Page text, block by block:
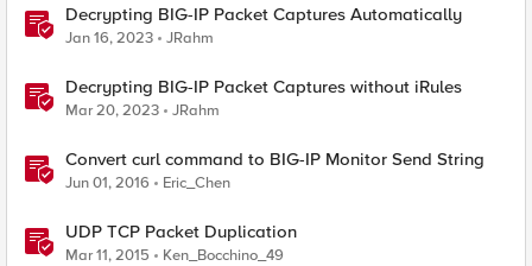
Decrypting BIG-IP Packet Captures Automatically
Jan 16, 2023 JRahm
Decrypting BIG-IP Packet Captures without iRules
Mar 20, 2023 JRahm
Convert curl command to BIG-IP Monitor Send String
Jun 01, 2016 Eric_Chen
UDP TCP Packet Duplication
Mar 11, 2015 Ken_Bocchino_49